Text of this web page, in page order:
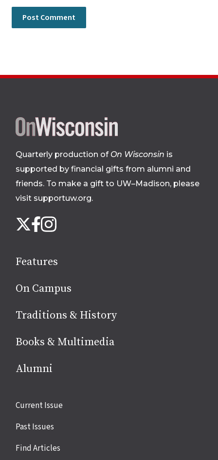
Site
footer
Quarterly production of On Wisconsin is
supported by financial gifts from alumni and
friends. To make a gift to UW–Madison, please
visit supportuw.org.
us
media
X Facebook
Instagram
Features
On Campus
Traditions & History
Books & Multimedia
Alumni
Site
Current Issue
Past Issues
Find Articles